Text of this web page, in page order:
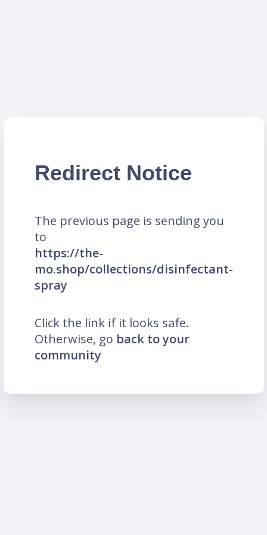
Redirect Notice
The previous page is sending you
to
https://the-
mo.shop/collections/disinfectant-
spray
Click the link if it looks safe.
Otherwise, go back to your
community